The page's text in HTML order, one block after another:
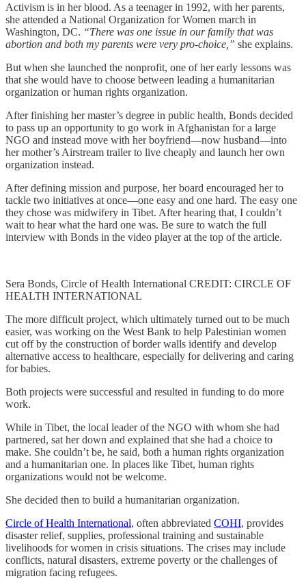
Activism is in her blood. As a teenager in 1992, with her parents,
she attended a National Organization for Women march in
Washington, DC. “There was one issue in our family that was
abortion and both my parents were very pro-choice,” she explains.
But when she launched the nonprofit, one of her early lessons was
that she would have to choose between leading a humanitarian
organization or human rights organization.
After finishing her master’s degree in public health, Bonds decided
to pass up an opportunity to go work in Afghanistan for a large
NGO and instead move with her boyfriend—now husband—into
her mother’s Airstream trailer to live cheaply and launch her own
organization instead.
After defining mission and purpose, her board encouraged her to
tackle two initiatives at once—one easy and one hard. The easy one
they chose was midwifery in Tibet. After hearing that, I couldn’t
wait to hear what the hard one was. Be sure to watch the full
interview with Bonds in the video player at the top of the article.
Sera Bonds, Circle of Health International CREDIT: CIRCLE OF
HEALTH INTERNATIONAL
The more difficult project, which ultimately turned out to be much
easier, was working on the West Bank to help Palestinian women
cut off by the construction of border walls identify and develop
alternative access to healthcare, especially for delivering and caring
for babies.
Both projects were successful and resulted in funding to do more
work.
While in Tibet, the local leader of the NGO with whom she had
partnered, sat her down and explained that she had a choice to
make. She couldn’t be, he said, both a human rights organization
and a humanitarian one. In places like Tibet, human rights
organizations would not be welcome.
She decided then to build a humanitarian organization.
Circle of Health International, often abbreviated COHI, provides
disaster relief, supplies, professional training and sustainable
livelihoods for women in crisis situations. The crises may include
conflicts, natural disasters, extreme poverty or the challenges of
migration facing refugees.